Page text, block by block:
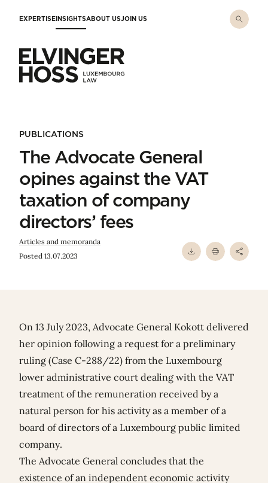
EXPERTISEINSIGHTSABOUT USJOIN US
PUBLICATIONS
The Advocate General
opines against the VAT
taxation of company
directors’ fees
Articles and memoranda
Posted 13.07.2023
On 13 July 2023, Advocate General Kokott delivered
her opinion following a request for a preliminary
ruling (Case C-288/22) from the Luxembourg
lower administrative court dealing with the VAT
treatment of the remuneration received by a
natural person for his activity as a member of a
board of directors of a Luxembourg public limited
company.
The Advocate General concludes that the
existence of an independent economic activity